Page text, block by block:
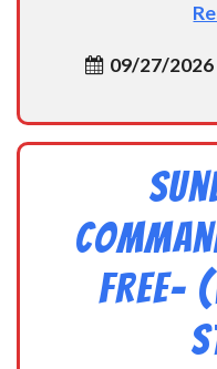
09/27/2026